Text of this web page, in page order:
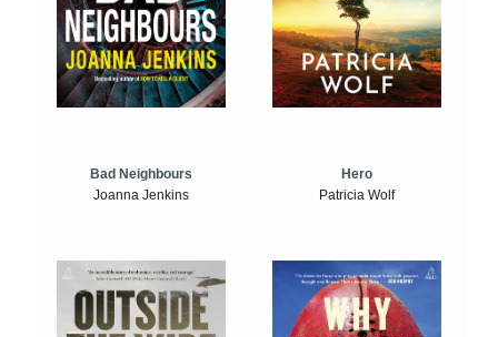
Bad Neighbours
Joanna Jenkins
Hero
Patricia Wolf